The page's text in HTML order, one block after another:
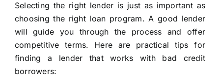
Selecting the right lender is just as important as
choosing the right loan program. A good lender
will guide you through the process and offer
competitive terms. Here are practical tips for
finding a lender that works with bad credit
borrowers: